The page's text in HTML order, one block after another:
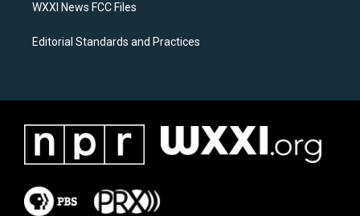
WXXI News FCC Files
Editorial Standards and Practices